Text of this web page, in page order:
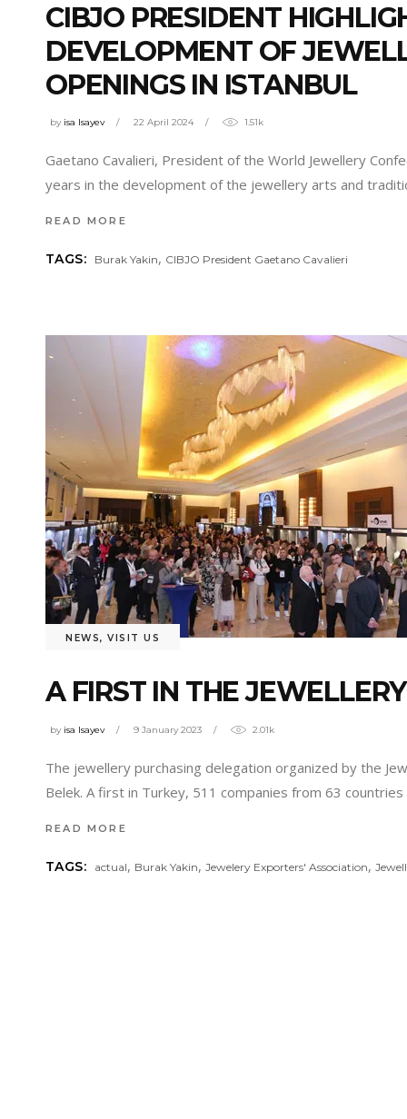
CIBJO PRESIDENT
DEVELOPMENT OF
OPENINGS IN ISTANBUL
by isa Isayev 22 April 2024 1.51k
Gaetano Cavalieri, President of the World Jewellery
years in the development of the jewellery arts and
READ MORE
TAGS: Burak Yakin, CIBJO President Gaetano Cavalieri
NEWS, VISIT US
A FIRST IN THE
by isa Isayev 9 January 2023 2.01k
The jewellery purchasing delegation organized by the
Belek. A first in Turkey, 511 companies from 63
READ MORE
TAGS: actual, Burak Yakin,Jewelery Exporters' Association,